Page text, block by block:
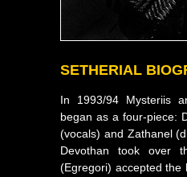
SETHERIAL
In 1993/94 Mysteriis
began as a four-piece:
(vocals) and Zathanel
Devothan took over
(Egregori) accepted the